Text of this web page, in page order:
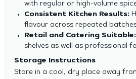
with regular or high-volume
Consistent Kitchen Results:
flavour across repeated
Retail and Catering Suitable:
shelves as well as professional
Storage Instructions
Store in a cool, dry place away